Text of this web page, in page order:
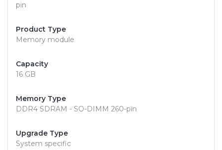
pin
Product Type
Memory module
Capacity
16 GB
Memory Type
DDR4 SDRAM - SO-DIMM 260-pin
Upgrade Type
System specific